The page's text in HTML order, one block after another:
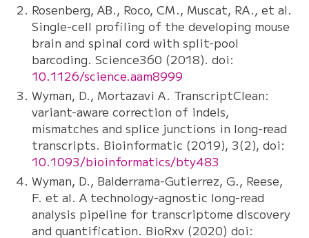
Rosenberg, AB., Roco, CM., Muscat, RA., et al.
Single-cell profiling of the developing mouse
brain and spinal cord with split-pool
barcoding. Science360 (2018). doi:
10.1126/science.aam8999
Wyman, D., Mortazavi A. TranscriptClean:
variant-aware correction of indels,
mismatches and splice junctions in long-read
transcripts. Bioinformatic (2019), 3(2), doi:
10.1093/bioinformatics/bty483
Wyman, D., Balderrama-Gutierrez, G., Reese,
F. et al. A technology-agnostic long-read
analysis pipeline for transcriptome discovery
and quantification. BioRxv (2020) doi: